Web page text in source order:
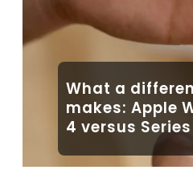
What a
makes: Apple
4 versus Series